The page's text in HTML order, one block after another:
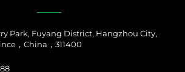
Park, Fuyang District, Hangzhou City,
，China，311400